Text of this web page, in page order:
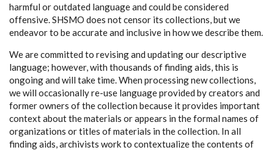
harmful or outdated language and could be considered
offensive. SHSMO does not censor its collections, but we
endeavor to be accurate and inclusive in how we describe them.
We are committed to revising and updating our descriptive
language; however, with thousands of finding aids, this is
ongoing and will take time. When processing new collections,
we will occasionally re-use language provided by creators and
former owners of the collection because it provides important
context about the materials or appears in the formal names of
organizations or titles of materials in the collection. In all
finding aids, archivists work to contextualize the contents of